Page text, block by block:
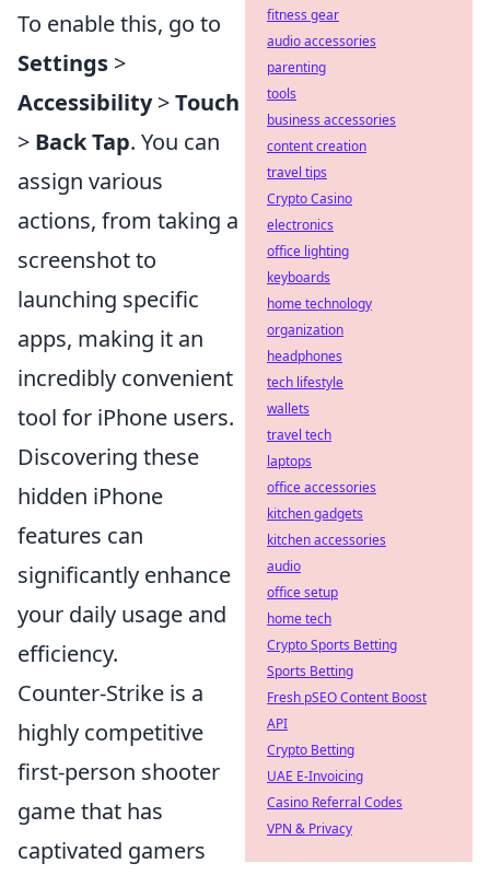
To enable this, go to
Settings >
Accessibility>Touch
> Back Tap. You can
assign various
actions, from taking a
screenshot to
launching specific
apps, making it an
incredibly convenient
tool for iPhone users.
Discovering these
hidden iPhone
features can
significantly enhance
your daily usage and
efficiency.
Counter-Strike is a
highly competitive
first-person shooter
game that has
captivated gamers
fitness gear
audio accessories
parenting
tools
business accessories
content creation
travel tips
Crypto Casino
electronics
office lighting
keyboards
home technology
organization
headphones
tech lifestyle
wallets
travel tech
laptops
office accessories
kitchen gadgets
kitchen accessories
audio
office setup
home tech
Crypto Sports Betting
Sports Betting
Fresh pSEO Content Boost
API
Crypto Betting
UAE E-Invoicing
Casino Referral Codes
VPN & Privacy